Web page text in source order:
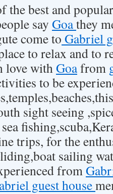
the best and
say Goathey
come to Gabriel
to relax and to
love withGoafrom
to be
sight seeing
trips, for the
sailing
from
guest house